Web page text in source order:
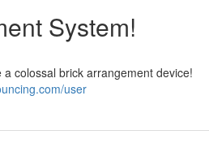
System!
colossal brick arrangement device!
user